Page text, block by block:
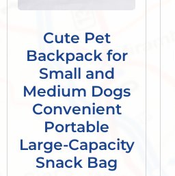
Cute Pet
Backpack for
Small and
Medium Dogs
Convenient
Portable
Large-Capacity
Snack Bag